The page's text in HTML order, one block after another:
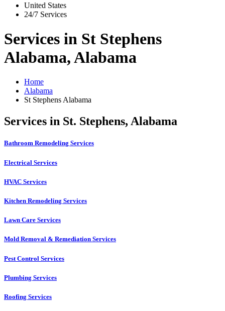
United States
24/7 Services
Services in St Stephens
Alabama, Alabama
Home
Alabama
St Stephens Alabama
Services in St. Stephens, Alabama
Bathroom Remodeling Services
Electrical Services
HVAC Services
Kitchen Remodeling Services​
Lawn Care Services
Mold Removal & Remediation Services
Pest Control Services​
Plumbing Services
Roofing Services